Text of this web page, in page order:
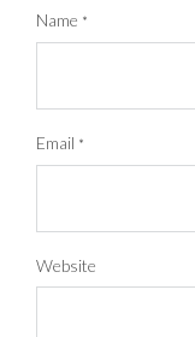
Name *
Email *
Website